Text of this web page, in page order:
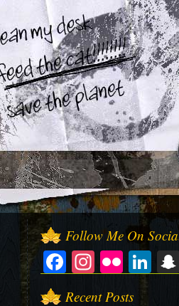
Follow Me On
Facebook
Flickr
Recent Posts